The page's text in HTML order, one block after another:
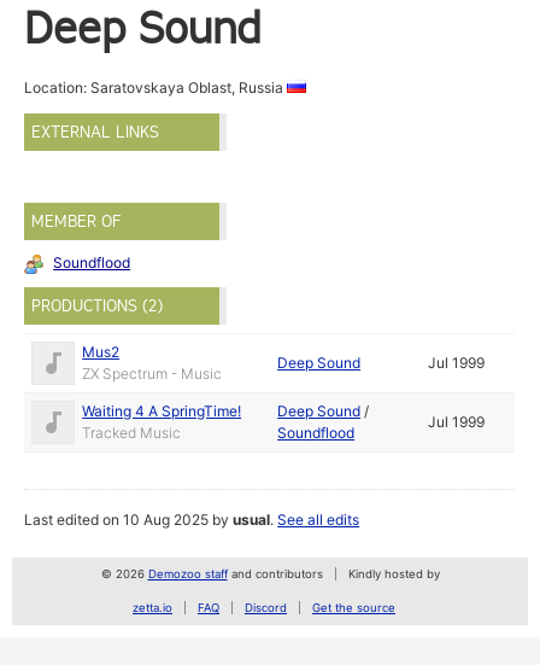
Deep Sound
Location: Saratovskaya Oblast, Russia
EXTERNAL LINKS
MEMBER OF
Soundflood
PRODUCTIONS (2)
Mus2
ZX Spectrum - Music
Deep Sound Jul 1999
Waiting 4 A SpringTime!
Tracked Music
Deep Sound /
Soundflood
Jul 1999
Last edited on 10 Aug 2025 byusual.See all edits
© 2026 Demozoo staffand contributors Kindly hosted by
zetta.io FAQ Discord Get the source